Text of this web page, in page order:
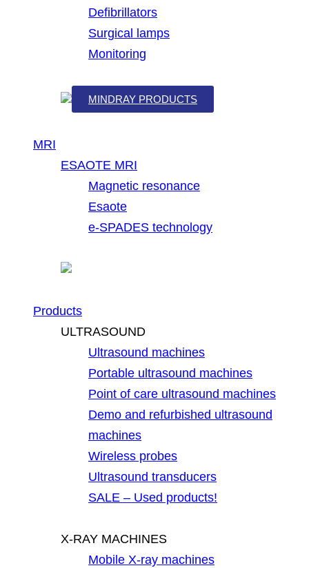
Defibrillators
Surgical lamps
Monitoring
MINDRAY PRODUCTS
MRI
ESAOTE MRI
Magnetic resonance
Esaote
e-SPADES technology
Products
ULTRASOUND
Ultrasound machines
Portable ultrasound machines
Point of care ultrasound machines
Demo and refurbished ultrasound
machines
Wireless probes
Ultrasound transducers
SALE – Used products!
X-RAY MACHINES
Mobile X-ray machines